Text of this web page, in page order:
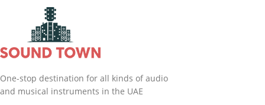
One-stop destination for all kinds of audio
and musical instruments in the UAE